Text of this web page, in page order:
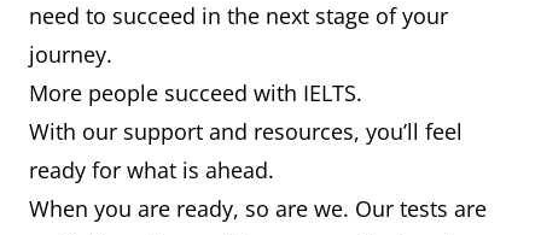
need to succeed in the next stage of your
journey.
More people succeed with IELTS.
With our support and resources, you’ll feel
ready for what is ahead.
When you are ready, so are we. Our tests are